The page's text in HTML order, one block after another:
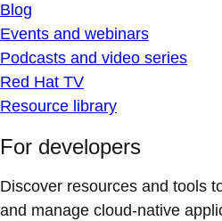
Blog
Events and webinars
Podcasts and video series
Red Hat TV
Resource library
For developers
Discover resources and tools
and manage cloud-native